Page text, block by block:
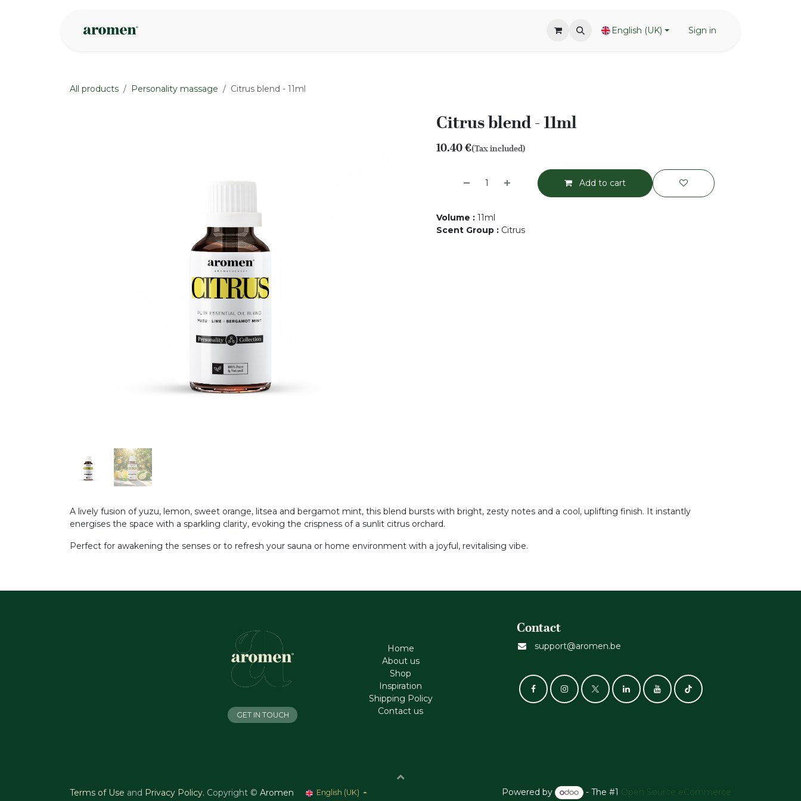
English (UK) Sign in
All products Personality massage Citrus blend - 11ml
Citrus blend - 11ml
10.40€(Tax included)
Add to cart
Volume : 11ml
Scent Group : Citrus
A lively fusion of yuzu, lemon, sweet orange, litsea and bergamot mint, this blend bursts with bright, zesty notes and a cool, uplifting finish. It instantly
energises the space with a sparkling clarity, evoking the crispness of a sunlit citrus orchard.
Perfect for awakening the senses or to refresh your sauna or home environment with a joyful, revitalising vibe.
Home
About us
Shop
Inspiration
Shipping Policy
Contact us
Contact
support@aromen.be
GET IN TOUCH
Terms of Use and Privacy Policy. Copyright © Aromen English (UK) Powered by - The #1 Open Source eCommerce